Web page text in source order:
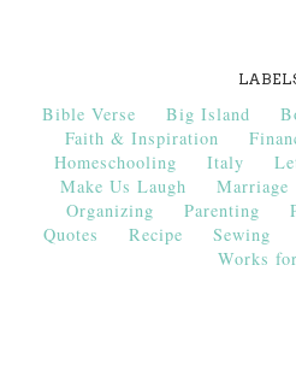
Bible Verse Big Island
Faith & Inspiration
Homeschooling
Italy
Make Us Laugh
Marriage
Organizing
Parenting
Quotes
Recipe Sewing
Works